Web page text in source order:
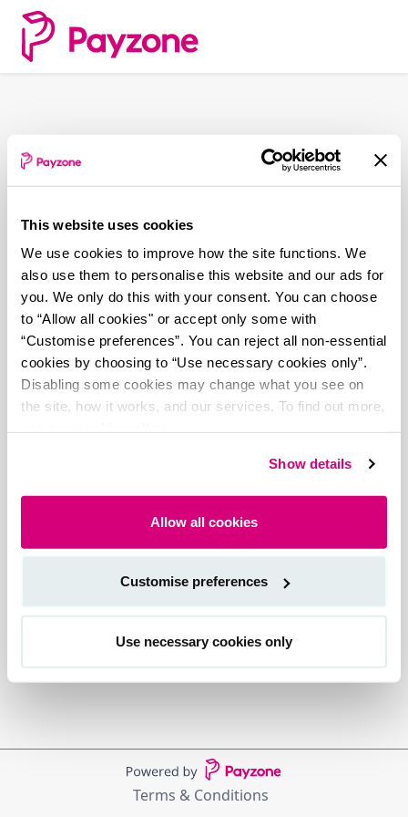
This website uses cookies
We use cookies to improve how the site functions. We
also use them to personalise this website and our ads for
you. We only do this with your consent. You can choose
to “Allow all cookies" or accept only some with
“Customise preferences”. You can reject all non-essential
cookies by choosing to “Use necessary cookies only”.
Disabling some cookies may change what you see on
the site, how it works, and our services. To find out more,
Show details
Allow all cookies
Customise preferences
Use necessary cookies only
Skip
main
Terms & Conditions